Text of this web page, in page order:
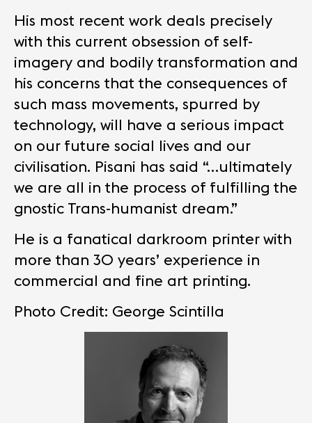
His most recent work deals precisely
with this current obsession of self-
imagery and bodily transformation and
his concerns that the consequences of
such mass movements, spurred by
technology, will have a serious impact
on our future social lives and our
civilisation. Pisani has said “…ultimately
we are all in the process of fulfilling the
gnostic Trans-humanist dream.”
He is a fanatical darkroom printer with
more than 30 years’ experience in
commercial and fine art printing.
Photo Credit: George Scintilla